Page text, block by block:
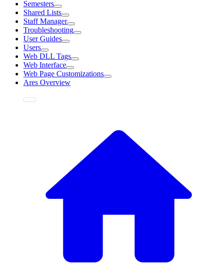
Semesters
Shared Lists
Staff Manager
Troubleshooting
User Guides
Users
Web DLL Tags
Web Interface
Web Page Customizations
Ares Overview